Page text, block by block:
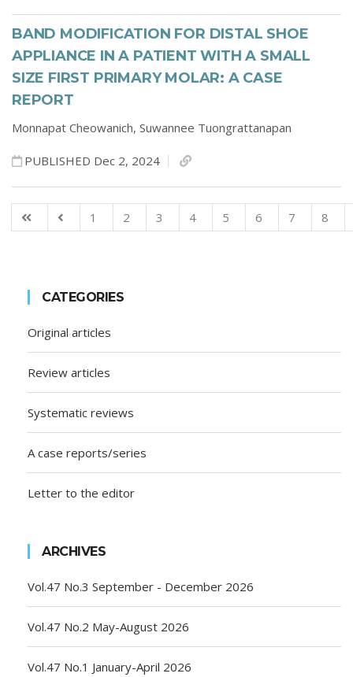
BAND MODIFICATION FOR DISTAL SHOE
APPLIANCE IN A PATIENT WITH A SMALL
SIZE FIRST PRIMARY MOLAR: A CASE
REPORT
Monnapat Cheowanich, Suwannee Tuongrattanapan
PUBLISHED Dec 2, 2024
1 2 3 4 5 6 7 8
CATEGORIES
Original articles
Review articles
Systematic reviews
A case reports/series
Letter to the editor
ARCHIVES
Vol.47 No.3 September - December 2026
Vol.47 No.2 May-August 2026
Vol.47 No.1 January-April 2026